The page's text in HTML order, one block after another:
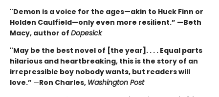
"Demon is a voice for the ages—akin to Huck Finn or
Holden Caulfield—only even more resilient.” —Beth
Macy, author of Dopesick
"May be the best novel of [the year]. . . . Equal parts
hilarious and heartbreaking, this is the story of an
irrepressible boy nobody wants, but readers will
love.” —Ron Charles, Washington Post